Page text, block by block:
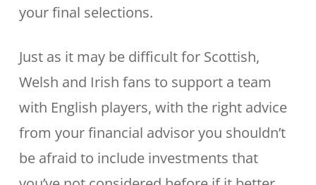
your final selections.
Just as it may be difficult for Scottish,
Welsh and Irish fans to support a team
with English players, with the right advice
from your financial advisor you shouldn’t
be afraid to include investments that